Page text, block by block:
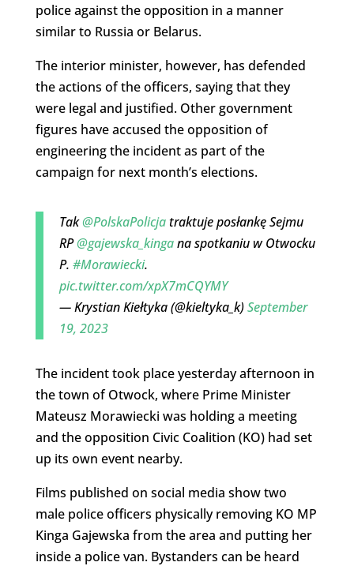
police against the opposition in a manner
similar to Russia or Belarus.
The interior minister, however, has defended
the actions of the officers, saying that they
were legal and justified. Other government
figures have accused the opposition of
engineering the incident as part of the
campaign for next month’s elections.
Tak@PolskaPolicjatraktuje posłankę Sejmu
RP@gajewska_kingana spotkaniu w Otwocku
P. #Morawiecki.
pic.twitter.com/xpX7mCQYMY
— Krystian Kiełtyka (@kieltyka_k)September
19, 2023
The incident took place yesterday afternoon in
the town of Otwock, where Prime Minister
Mateusz Morawiecki was holding a meeting
and the opposition Civic Coalition (KO) had set
up its own event nearby.
Films published on social media show two
male police officers physically removing KO MP
Kinga Gajewska from the area and putting her
inside a police van. Bystanders can be heard